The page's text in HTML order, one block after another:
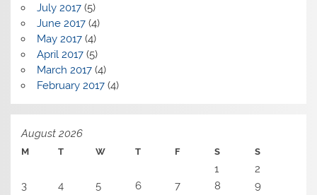
July 2017(5)
June 2017(4)
May 2017(4)
April 2017(5)
March 2017(4)
February 2017(4)
August 2026
M T W T F S S
1
2
3
4 5 6 7 8
9